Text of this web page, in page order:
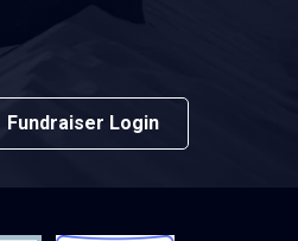
Fundraiser Login